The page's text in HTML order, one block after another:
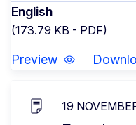
English
(173.79 KB - PDF)
Preview
19